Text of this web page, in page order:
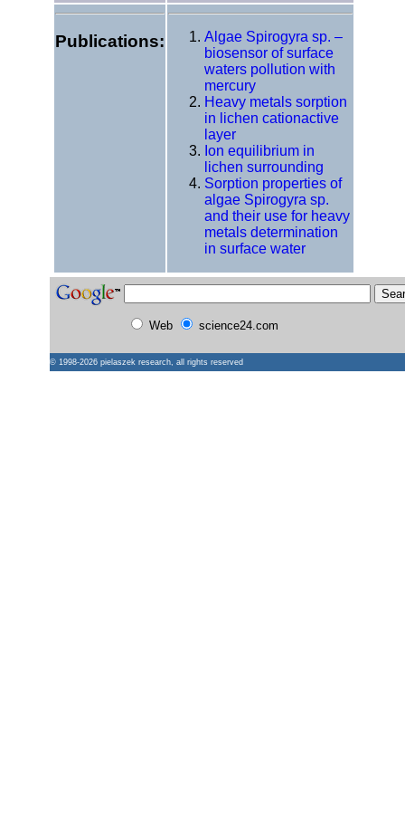
Publications:
Algae Spirogyra sp. –
biosensor of surface
waters pollution with
mercury
Heavy metals sorption
in lichen cationactive
layer
Ion equilibrium in
lichen surrounding
Sorption properties of
algae Spirogyra sp.
and their use for heavy
metals determination
in surface water
Web science24.com
© 1998-2026 pielaszek research, all rights reserved